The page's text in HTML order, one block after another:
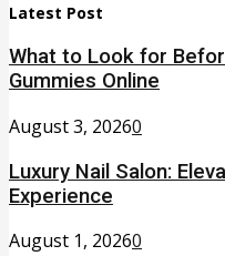
Latest Post
What to Look for
Gummies Online
August 3, 20260
Luxury Nail Salon:
Experience
August 1, 20260